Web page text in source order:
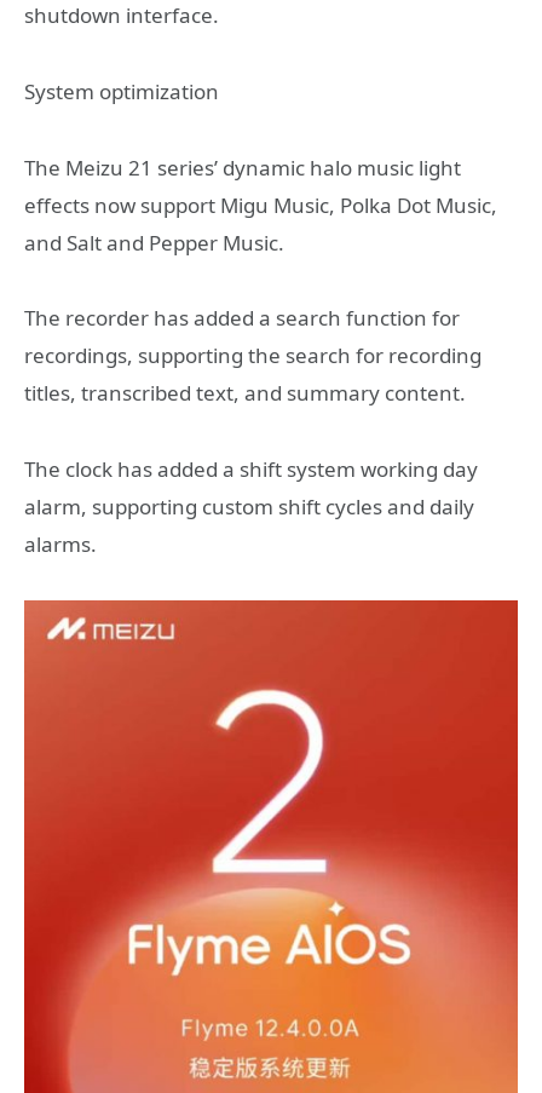
shutdown interface.
System optimization
The Meizu 21 series’ dynamic halo music light
effects now support Migu Music, Polka Dot Music,
and Salt and Pepper Music.
The recorder has added a search function for
recordings, supporting the search for recording
titles, transcribed text, and summary content.
The clock has added a shift system working day
alarm, supporting custom shift cycles and daily
alarms.